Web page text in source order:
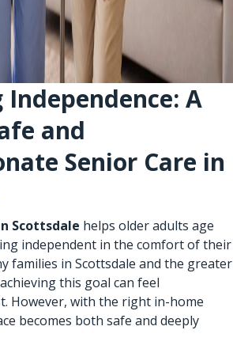
Independence: A
and
Senior Care in
Scottsdale helps older adults age
independent in the comfort of their
families in Scottsdale and the greater
this goal can feel
However, with the right in-home
becomes both safe and deeply